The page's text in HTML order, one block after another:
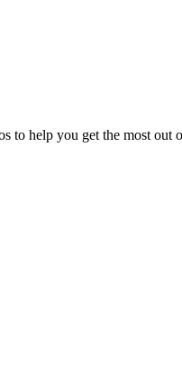
to help you get the most out